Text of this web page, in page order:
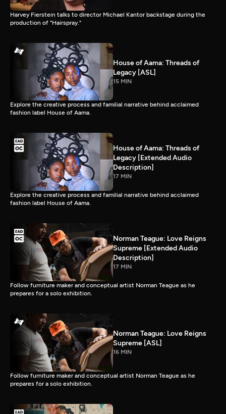
Harvey Fierstein talks to director Michael Kantor backstage during the
production of "Hairspray."
House of Aama: Threads of
Legacy [ASL]
15 MIN
Explore the creative process and familial narrative behind acclaimed
fashion label House of Aama.
House of Aama: Threads of
Legacy [Extended Audio
Description]
17 MIN
Explore the creative process and familial narrative behind acclaimed
fashion label House of Aama.
Norman Teague: Love Reigns
Supreme [Extended Audio
Description]
17 MIN
Follow furniture maker and conceptual artist Norman Teague as he
prepares for a solo exhibition.
Norman Teague: Love Reigns
Supreme [ASL]
16 MIN
Follow furniture maker and conceptual artist Norman Teague as he
prepares for a solo exhibition.